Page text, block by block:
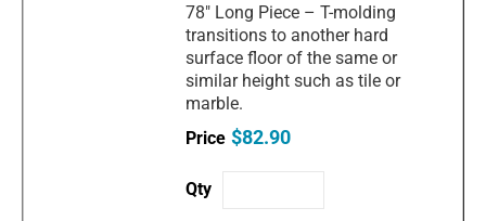
78" Long Piece – T-molding
transitions to another hard
surface floor of the same or
similar height such as tile or
marble.
$82.90